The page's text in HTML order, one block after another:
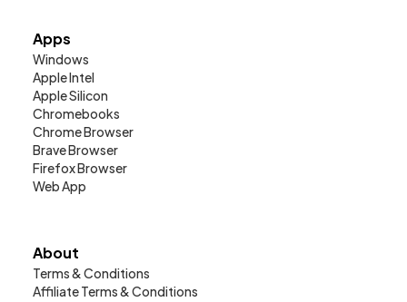
Apps
Windows
Apple Intel
Apple Silicon
Chromebooks
Chrome Browser
Brave Browser
Firefox Browser
Web App
About
Terms & Conditions
Affiliate Terms & Conditions